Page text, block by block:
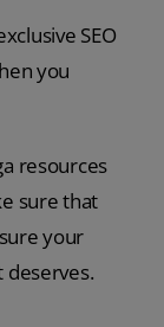
SEO
you
resources
sure that
your
deserves.